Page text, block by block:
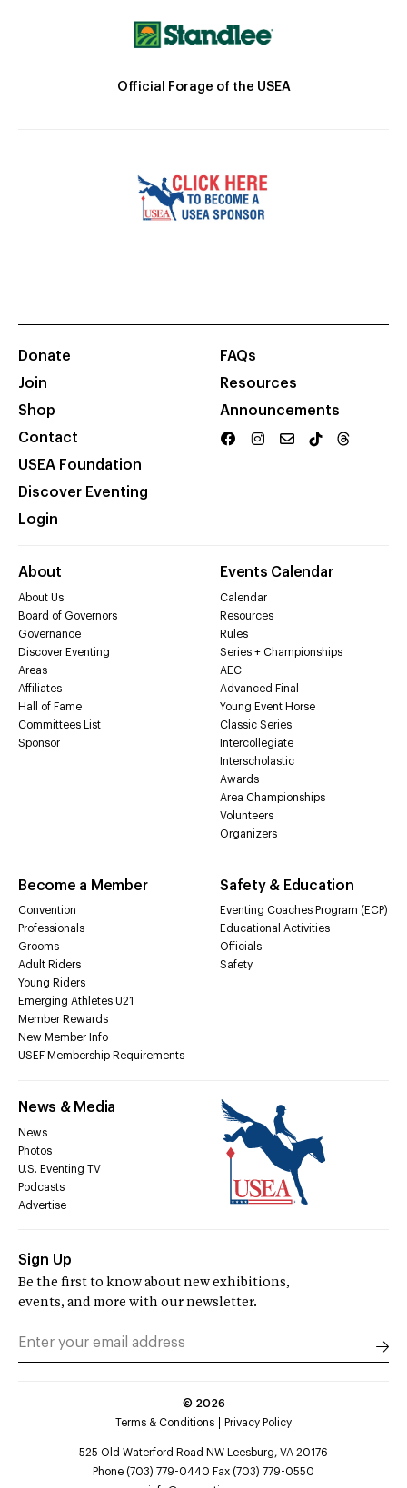
Official Forage of the USEA
Donate
Join
Shop
Contact
USEA Foundation
Discover Eventing
Login
FAQs
Resources
Announcements
About
About Us
Board of Governors
Governance
Discover Eventing
Areas
Affiliates
Hall of Fame
Committees List
Sponsor
Events Calendar
Calendar
Resources
Rules
Series + Championships
AEC
Advanced Final
Young Event Horse
Classic Series
Intercollegiate
Interscholastic
Awards
Area Championships
Volunteers
Organizers
Become a Member
Convention
Professionals
Grooms
Adult Riders
Young Riders
Emerging Athletes U21
Member Rewards
New Member Info
USEF Membership Requirements
Safety & Education
Eventing Coaches Program (ECP)
Educational Activities
Officials
Safety
News & Media
News
Photos
U.S. Eventing TV
Podcasts
Advertise
Sign Up
Be the first to know about new exhibitions,
events, and more with our newsletter.
© 2026
Terms & Conditions
Privacy Policy
525 Old Waterford Road NW Leesburg, VA 20176
Phone (703) 779-0440 Fax (703) 779-0550